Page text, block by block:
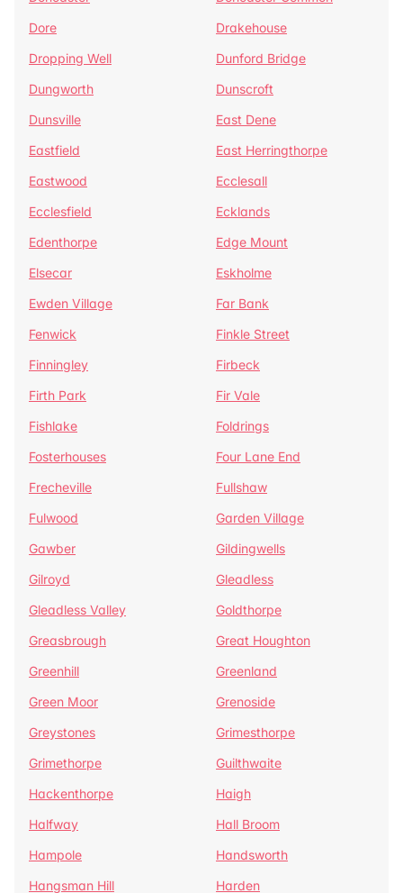
Dore
Drakehouse
Dropping Well
Dunford Bridge
Dungworth
Dunscroft
Dunsville
East Dene
Eastfield
East Herringthorpe
Eastwood
Ecclesall
Ecclesfield
Ecklands
Edenthorpe
Edge Mount
Elsecar
Eskholme
Ewden Village
Far Bank
Fenwick
Finkle Street
Finningley
Firbeck
Firth Park
Fir Vale
Fishlake
Foldrings
Fosterhouses
Four Lane End
Frecheville
Fullshaw
Fulwood
Garden Village
Gawber
Gildingwells
Gilroyd
Gleadless
Gleadless Valley
Goldthorpe
Greasbrough
Great Houghton
Greenhill
Greenland
Green Moor
Grenoside
Greystones
Grimesthorpe
Grimethorpe
Guilthwaite
Hackenthorpe
Haigh
Halfway
Hall Broom
Hampole
Handsworth
Hangsman Hill
Harden